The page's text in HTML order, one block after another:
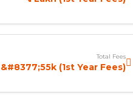
Total Fees
&#8377;55k (1st Year Fees)